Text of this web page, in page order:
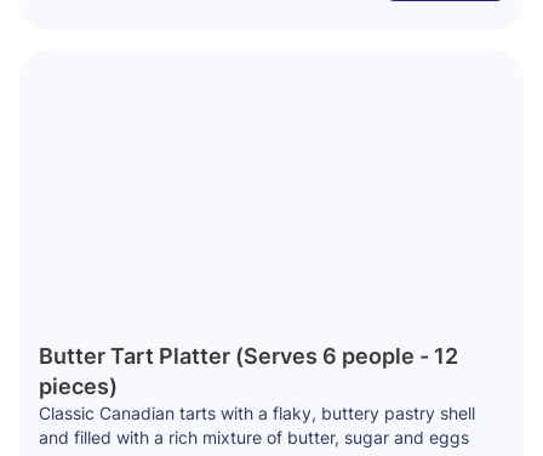
Butter Tart Platter (Serves 6 people - 12
pieces)
Classic Canadian tarts with a flaky, buttery pastry shell
and filled with a rich mixture of butter, sugar and eggs